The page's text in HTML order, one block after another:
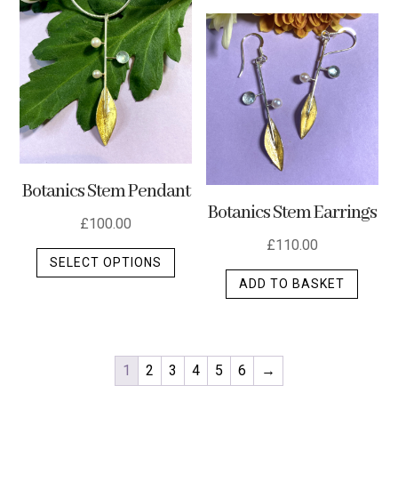
Botanics Stem Pendant
£100.00
SELECT OPTIONS
This
The
options
Botanics Stem Earrings
£110.00
ADD TO BASKET
1 2 3 4 5 6 →